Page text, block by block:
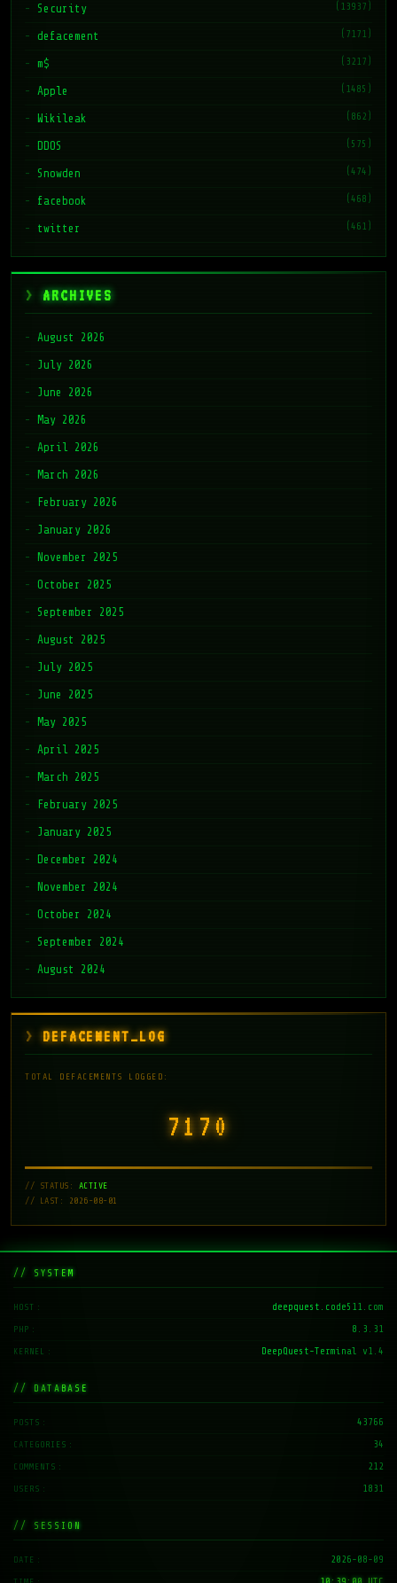
Security (13937)
defacement (7171)
m$ (3217)
Apple (1485)
Wikileak (862)
DDOS (575)
Snowden (474)
facebook (468)
twitter (461)
ARCHIVES
August 2026
July 2026
June 2026
May 2026
April 2026
March 2026
February 2026
January 2026
November 2025
October 2025
September 2025
August 2025
July 2025
June 2025
May 2025
April 2025
March 2025
February 2025
January 2025
December 2024
November 2024
October 2024
September 2024
August 2024
DEFACEMENT_LOG
TOTAL DEFACEMENTS LOGGED:
7171
// STATUS: ACTIVE
// LAST: 2026-08-01
// SYSTEM
HOST deepquest.code511.com
PHP 8.3.31
KERNEL DeepQuest-Terminal v1.4
// DATABASE
POSTS 43766
CATEGORIES 34
COMMENTS 212
USERS 1831
// SESSION
DATE 2026-08-09